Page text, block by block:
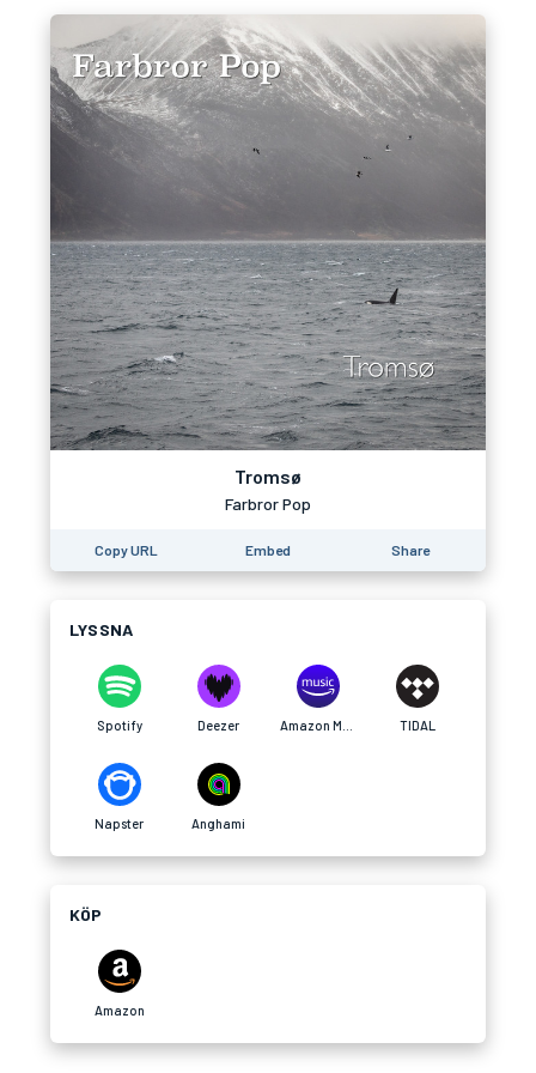
Tromsø
Farbror Pop
Copy URL Embed Share
LYSSNA
Spotify Deezer TIDAL
Napster Anghami
KÖP
Amazon